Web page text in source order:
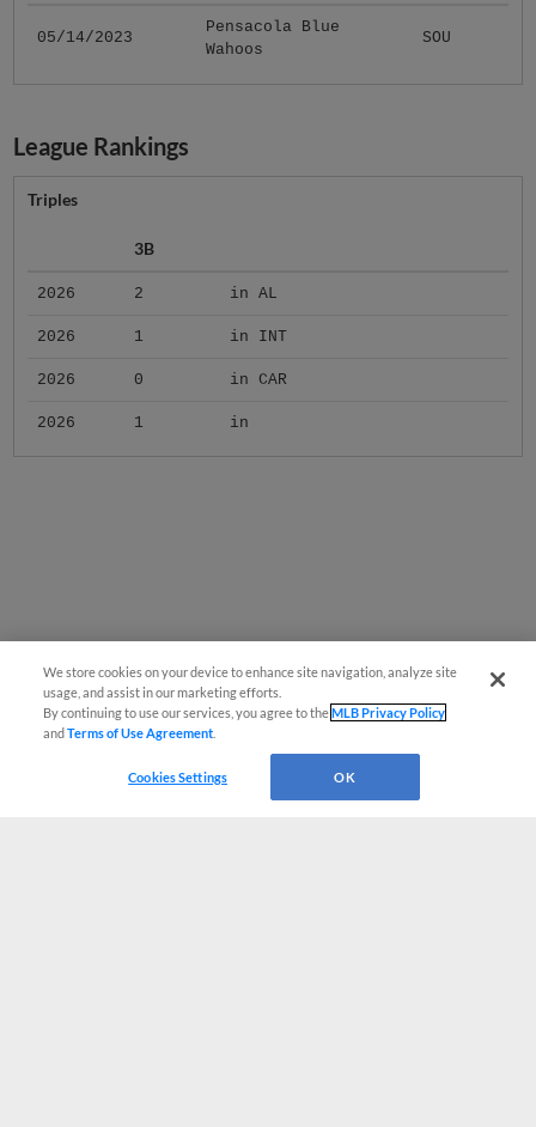
05/14/2023
Pensacola Blue
Wahoos
SOU
League Rankings
Triples
3B
2026 2 in AL
2026 1 in INT
2026 0 in CAR
2026 1 in
We store cookies on your device to enhance site navigation, analyze site
usage, and assist in our marketing efforts.
By continuing to use our services, you agree to theMLB Privacy Policy
andTerms of Use Agreement
Cookies Settings OK